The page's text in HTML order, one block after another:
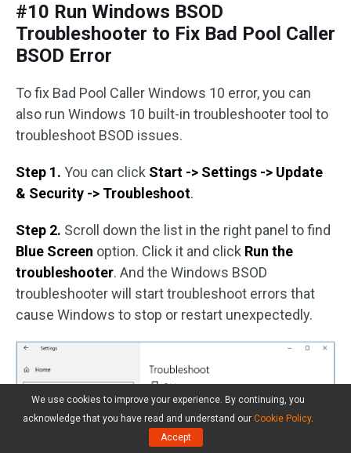
#10 Run Windows BSOD
Troubleshooter to Fix Bad Pool Caller
BSOD Error
To fix Bad Pool Caller Windows 10 error, you can
also run Windows 10 built-in troubleshooter tool to
troubleshoot BSOD issues.
Step 1. You can click Start -> Settings -> Update
& Security -> Troubleshoot.
Step 2. Scroll down the list in the right panel to find
Blue Screen option. Click it and click Run the
troubleshooter. And the Windows BSOD
troubleshooter will start troubleshoot errors that
cause Windows to stop or restart unexpectedly.
We use cookies to improve your experience. By continuing, you
acknowledge that you have read and understand our Cookie Policy.
Accept